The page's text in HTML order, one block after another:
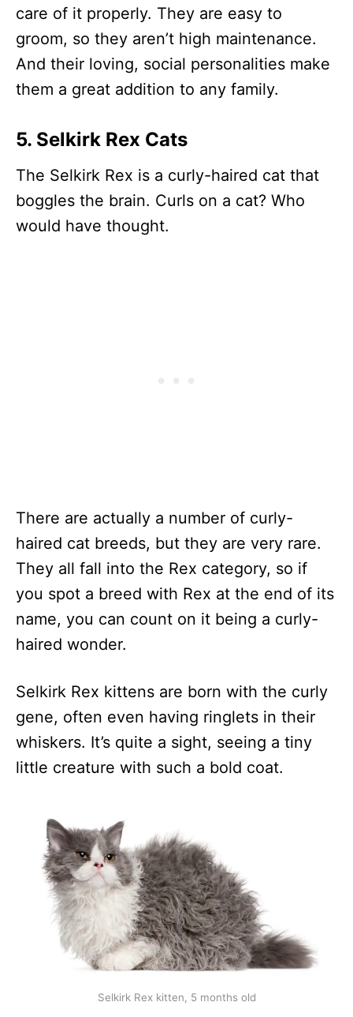
care of it properly. They are easy to
groom, so they aren’t high maintenance.
And their loving, social personalities make
them a great addition to any family.
5. Selkirk Rex Cats
The Selkirk Rex is a curly-haired cat that
boggles the brain. Curls on a cat? Who
would have thought.
There are actually a number of curly-
haired cat breeds, but they are very rare.
They all fall into the Rex category, so if
you spot a breed with Rex at the end of its
name, you can count on it being a curly-
haired wonder.
Selkirk Rex kittens are born with the curly
gene, often even having ringlets in their
whiskers. It’s quite a sight, seeing a tiny
little creature with such a bold coat.
Selkirk Rex kitten, 5 months old